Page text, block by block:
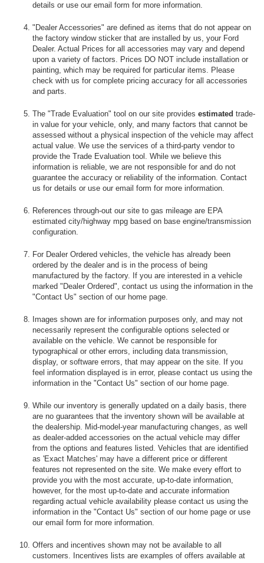
details or use our email form for more information.
"Dealer Accessories" are defined as items that do not appear on
the factory window sticker that are installed by us, your Ford
Dealer. Actual Prices for all accessories may vary and depend
upon a variety of factors. Prices DO NOT include installation or
painting, which may be required for particular items. Please
check with us for complete pricing accuracy for all accessories
and parts.
The "Trade Evaluation" tool on our site provides estimated trade-
in value for your vehicle, only, and many factors that cannot be
assessed without a physical inspection of the vehicle may affect
actual value. We use the services of a third-party vendor to
provide the Trade Evaluation tool. While we believe this
information is reliable, we are not responsible for and do not
guarantee the accuracy or reliability of the information. Contact
us for details or use our email form for more information.
References through-out our site to gas mileage are EPA
estimated city/highway mpg based on base engine/transmission
configuration.
For Dealer Ordered vehicles, the vehicle has already been
ordered by the dealer and is in the process of being
manufactured by the factory. If you are interested in a vehicle
marked "Dealer Ordered", contact us using the information in the
"Contact Us" section of our home page.
Images shown are for information purposes only, and may not
necessarily represent the configurable options selected or
available on the vehicle. We cannot be responsible for
typographical or other errors, including data transmission,
display, or software errors, that may appear on the site. If you
feel information displayed is in error, please contact us using the
information in the "Contact Us" section of our home page.
While our inventory is generally updated on a daily basis, there
are no guarantees that the inventory shown will be available at
the dealership. Mid-model-year manufacturing changes, as well
as dealer-added accessories on the actual vehicle may differ
from the options and features listed. Vehicles that are identified
as 'Exact Matches' may have a different price or different
features not represented on the site. We make every effort to
provide you with the most accurate, up-to-date information,
however, for the most up-to-date and accurate information
regarding actual vehicle availability please contact us using the
information in the "Contact Us" section of our home page or use
our email form for more information.
Offers and incentives shown may not be available to all
customers. Incentives lists are examples of offers available at